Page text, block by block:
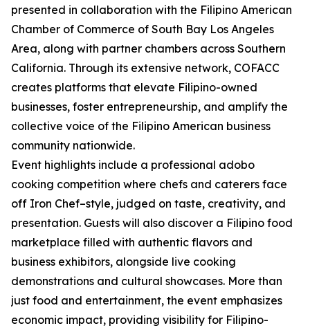
presented in collaboration with the Filipino American
Chamber of Commerce of South Bay Los Angeles
Area, along with partner chambers across Southern
California. Through its extensive network, COFACC
creates platforms that elevate Filipino-owned
businesses, foster entrepreneurship, and amplify the
collective voice of the Filipino American business
community nationwide.
Event highlights include a professional adobo
cooking competition where chefs and caterers face
off Iron Chef–style, judged on taste, creativity, and
presentation. Guests will also discover a Filipino food
marketplace filled with authentic flavors and
business exhibitors, alongside live cooking
demonstrations and cultural showcases. More than
just food and entertainment, the event emphasizes
economic impact, providing visibility for Filipino-